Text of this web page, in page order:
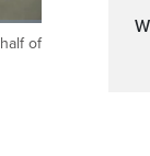
Fullscreen
of